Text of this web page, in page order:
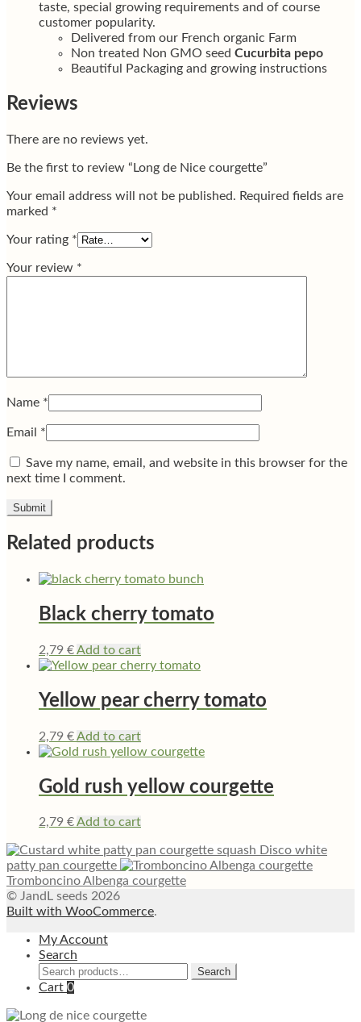
taste, special growing requirements and of course
customer popularity.
Delivered from our French organic Farm
Non treated Non GMO seed Cucurbita pepo
Beautiful Packaging and growing instructions
Reviews
There are no reviews yet.
Be the first to review “Long de Nice courgette”
Your email address will not be published. Required fields are
marked *
Your rating *
Your review *
Name *
Email *
Save my name, email, and website in this browser for the
next time I comment.
Related products
Black cherry tomato
2,79 €Add to cart
Yellow pear cherry tomato
2,79 €Add to cart
Gold rush yellow courgette
2,79 €Add to cart
Disco white
patty pan courgette
Tromboncino Albenga courgette
© JandL seeds 2026
Built with WooCommerce.
My Account
Search
Search
for:
Search
Cart 0